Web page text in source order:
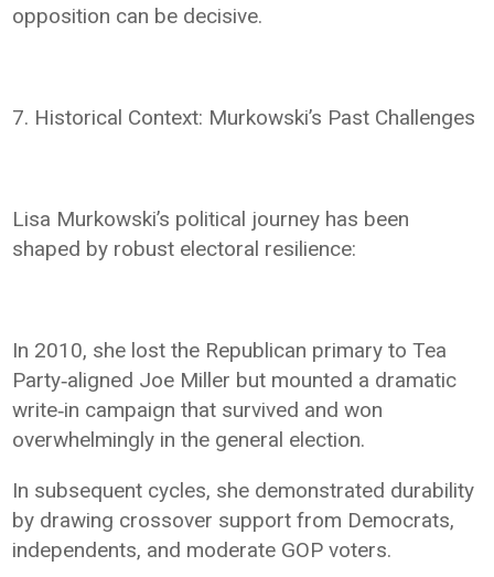
opposition can be decisive.
7. Historical Context: Murkowski’s Past Challenges
Lisa Murkowski’s political journey has been
shaped by robust electoral resilience:
In 2010, she lost the Republican primary to Tea
Party‑aligned Joe Miller but mounted a dramatic
write‑in campaign that survived and won
overwhelmingly in the general election.
In subsequent cycles, she demonstrated durability
by drawing crossover support from Democrats,
independents, and moderate GOP voters.